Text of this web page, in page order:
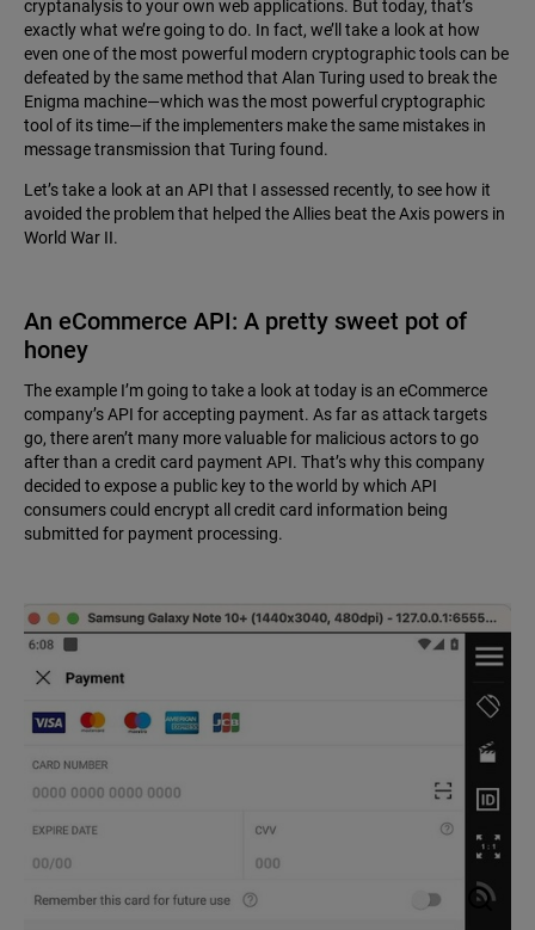
cryptanalysis to your own web applications. But today, that’s
exactly what we’re going to do. In fact, we’ll take a look at how
even one of the most powerful modern cryptographic tools can be
defeated by the same method that Alan Turing used to break the
Enigma machine—which was the most powerful cryptographic
tool of its time—if the implementers make the same mistakes in
message transmission that Turing found.
Let’s take a look at an API that I assessed recently, to see how it
avoided the problem that helped the Allies beat the Axis powers in
World War II.
An eCommerce API: A pretty sweet pot of
honey
The example I’m going to take a look at today is an eCommerce
company’s API for accepting payment. As far as attack targets
go, there aren’t many more valuable for malicious actors to go
after than a credit card payment API. That’s why this company
decided to expose a public key to the world by which API
consumers could encrypt all credit card information being
submitted for payment processing.